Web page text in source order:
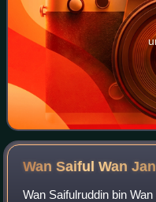
Wan Saiful WanJan
Wan Saifulruddin bin